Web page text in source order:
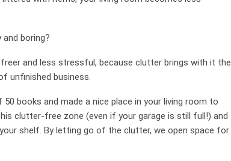
boring?
and less stressful, because clutter brings with it the
unfinished business.
books and made a nice place in your living room to
clutter-free zone (even if your garage is still full!) and
shelf. By letting go of the clutter, we open space for